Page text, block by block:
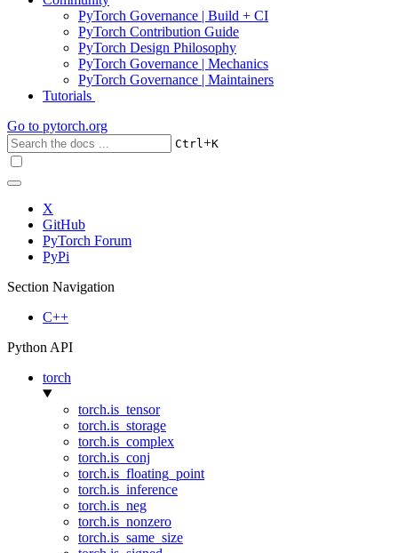
PyTorch Governance | Build + CI
PyTorch Contribution Guide
PyTorch Design Philosophy
PyTorch Governance | Mechanics
PyTorch Governance | Maintainers
Tutorials
Go to pytorch.org
Ctrl+K
X
GitHub
PyTorch Forum
PyPi
Section Navigation
C++
Python API
torch
torch.is_tensor
torch.is_storage
torch.is_complex
torch.is_conj
torch.is_floating_point
torch.is_inference
torch.is_neg
torch.is_nonzero
torch.is_same_size